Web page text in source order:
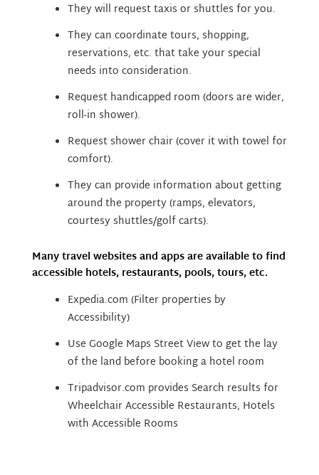
They will request taxis or shuttles for you.
They can coordinate tours, shopping,
reservations, etc. that take your special
needs into consideration.
Request handicapped room (doors are wider,
roll-in shower).
Request shower chair (cover it with towel for
comfort).
They can provide information about getting
around the property (ramps, elevators,
courtesy shuttles/golf carts).
Many travel websites and apps are available to find
accessible hotels, restaurants, pools, tours, etc.
Expedia.com (Filter properties by
Accessibility)
Use Google Maps Street View to get the lay
of the land before booking a hotel room
Tripadvisor.com provides Search results for
Wheelchair Accessible Restaurants, Hotels
with Accessible Rooms